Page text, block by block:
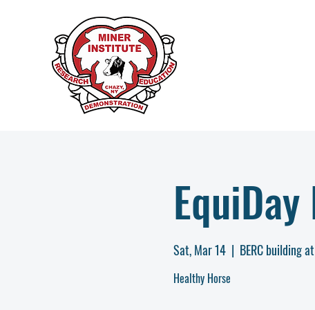
Sat, Mar 14
  |
BERC building
Healthy Horse